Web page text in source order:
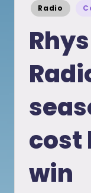
Posted
in
Radio
cost
win